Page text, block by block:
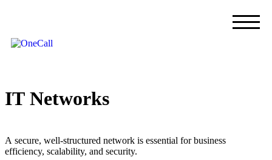
IT Networks
A secure, well-structured network is essential for business
efficiency, scalability, and security.